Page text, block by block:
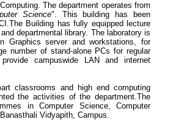
The department operates from
Science". This building has been
Building has fully equipped lecture
departmental library. The laboratory is
Graphics server and workstations, for
number of stand-alone PCs for regular
campuswide LAN and internet
classrooms and high end computing
the activities of the department.The
in Computer Science, Computer
Vidyapith, Campus.